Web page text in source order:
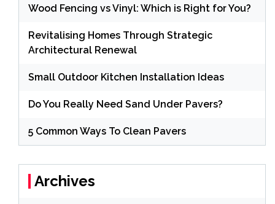
Wood Fencing vs Vinyl: Which is Right for You?
Revitalising Homes Through Strategic
Architectural Renewal
Small Outdoor Kitchen Installation Ideas
Do You Really Need Sand Under Pavers?
5 Common Ways To Clean Pavers
Archives